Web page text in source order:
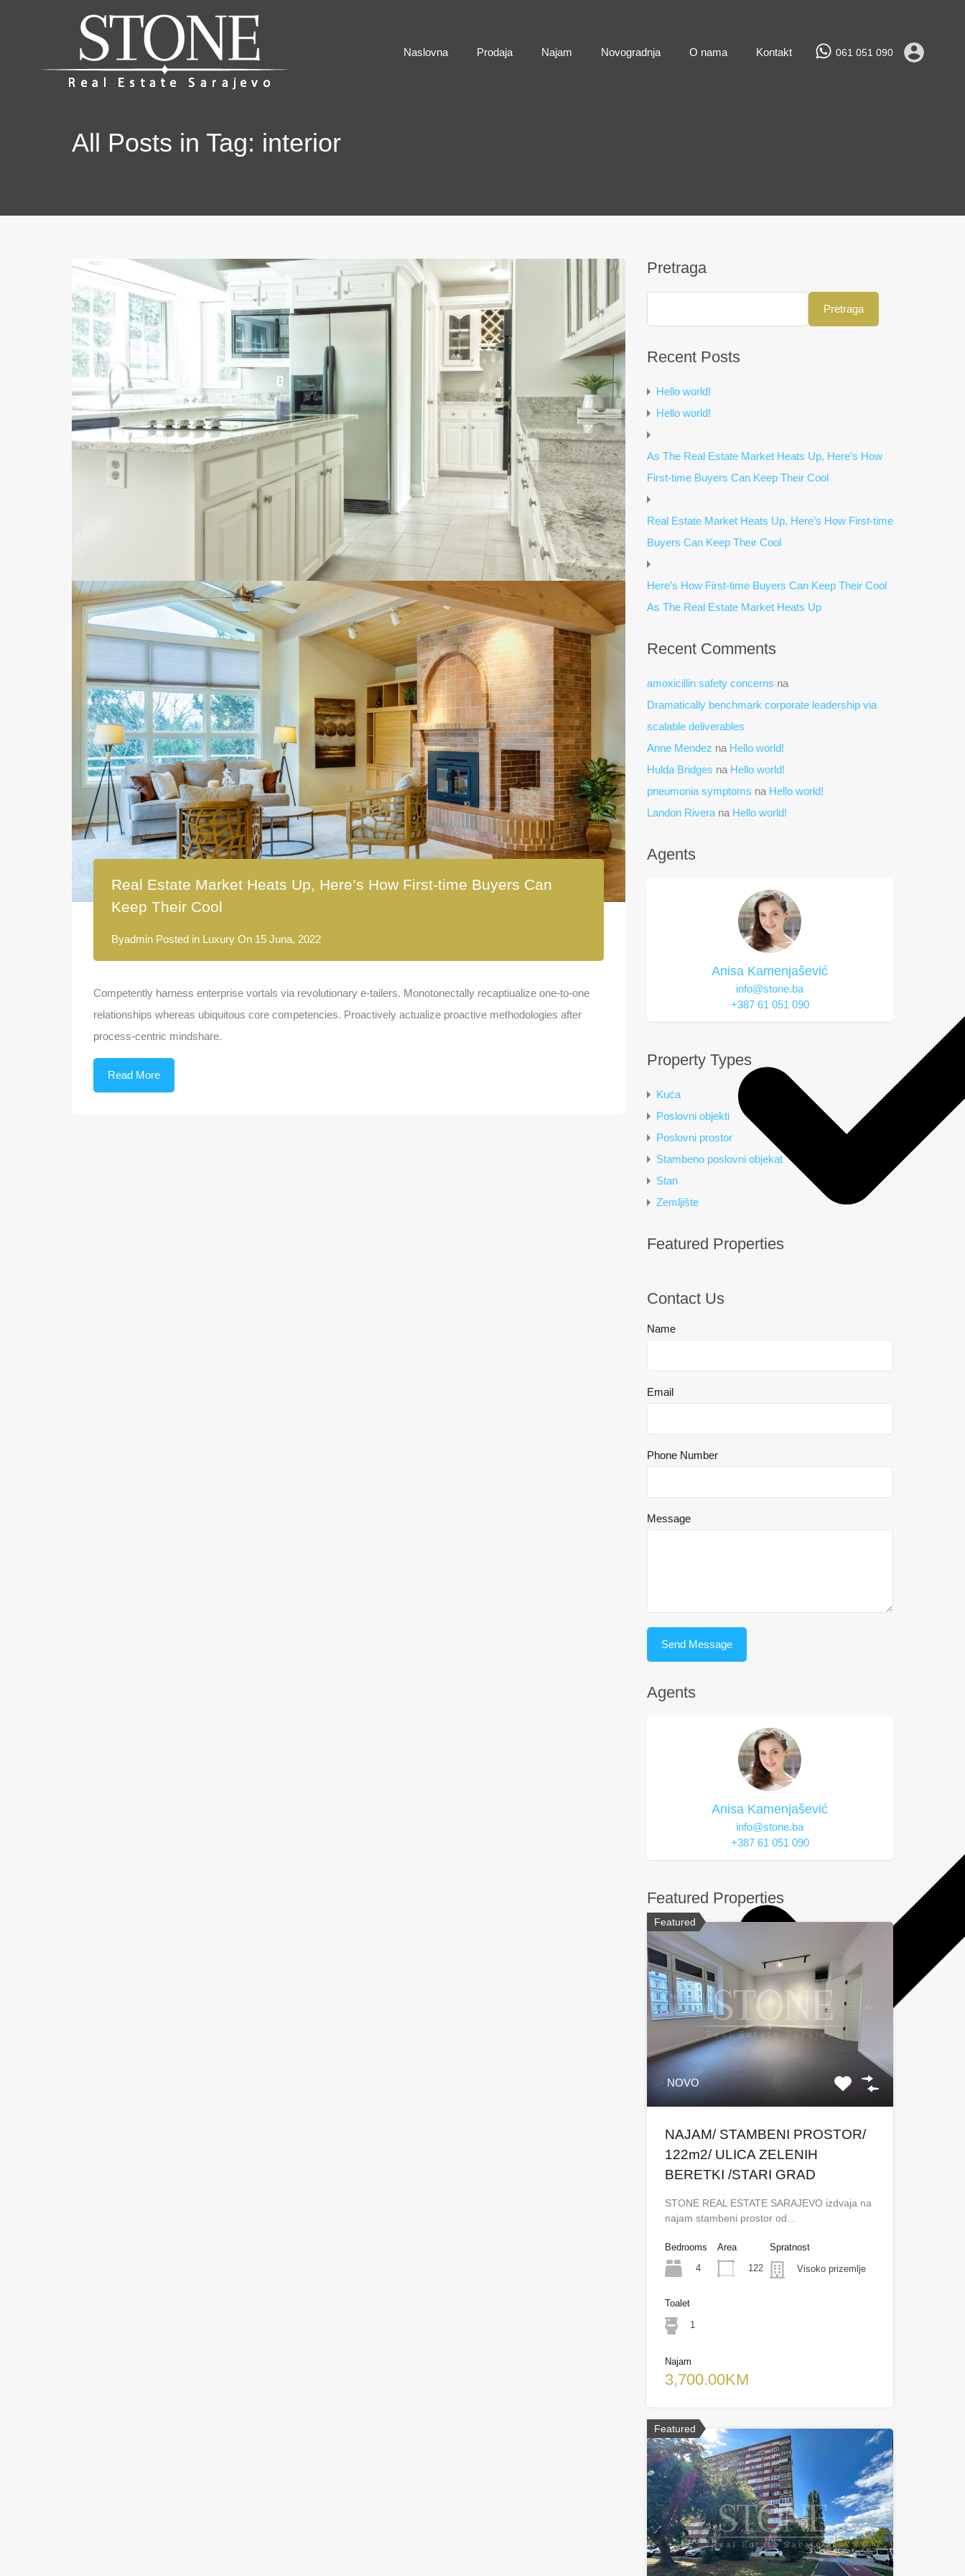
Naslovna Prodaja Najam Novogradnja O nama Kontakt 061 051 090
All Posts in Tag: interior
Real Estate Market Heats Up, Here’s How First-time Buyers Can
Keep Their Cool
Byadmin Posted in Luxury On 15 Juna, 2022
Competently harness enterprise vortals via revolutionary e-tailers. Monotonectally recaptiualize one-to-one
relationships whereas ubiquitous core competencies. Proactively actualize proactive methodologies after
process-centric mindshare.
Read More
Pretraga
Pretraga
Recent Posts
Hello world!
Hello world!
As The Real Estate Market Heats Up, Here’s How
First-time Buyers Can Keep Their Cool
Real Estate Market Heats Up, Here’s How First-time
Buyers Can Keep Their Cool
Here’s How First-time Buyers Can Keep Their Cool
As The Real Estate Market Heats Up
Recent Comments
amoxicillin safety concerns na
Dramatically benchmark corporate leadership via
scalable deliverables
Anne Mendez na Hello world!
Hulda Bridges na Hello world!
pneumonia symptoms na Hello world!
Landon Riverana Hello world!
Agents
Anisa Kamenjašević
info@stone.ba
+387 61 051 090
Property Types
Kuća
Poslovni objekti
Poslovni prostor
Stambeno poslovni objekat
Stan
Zemljište
Featured Properties
Contact Us
Name
Email
Phone Number
Message
Agents
Anisa Kamenjašević
info@stone.ba
+387 61 051 090
Featured Properties
Featured
NOVO
NAJAM/ STAMBENI PROSTOR/
122m2/ ULICA ZELENIH
BERETKI /STARI GRAD
STONE REAL ESTATE SARAJEVO izdvaja na
najam stambeni prostor od…
Bedrooms
4
Area
122
Spratnost
Visoko prizemlje
Toalet
1
Najam
3,700.00KM
Featured